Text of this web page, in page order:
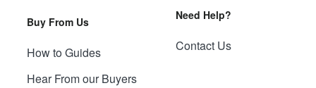
Buy From Us
How to Guides
Hear From our Buyers
Need Help?
Contact Us